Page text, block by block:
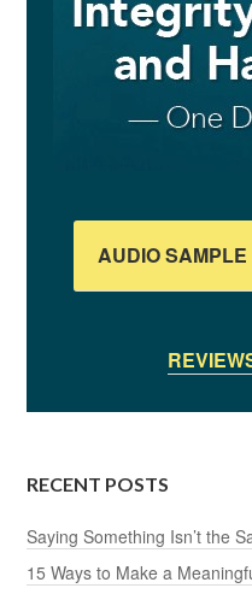
AUDIO SAMPLE
RECENT POSTS
Saying Something Isn’t the
15 Ways to Make a